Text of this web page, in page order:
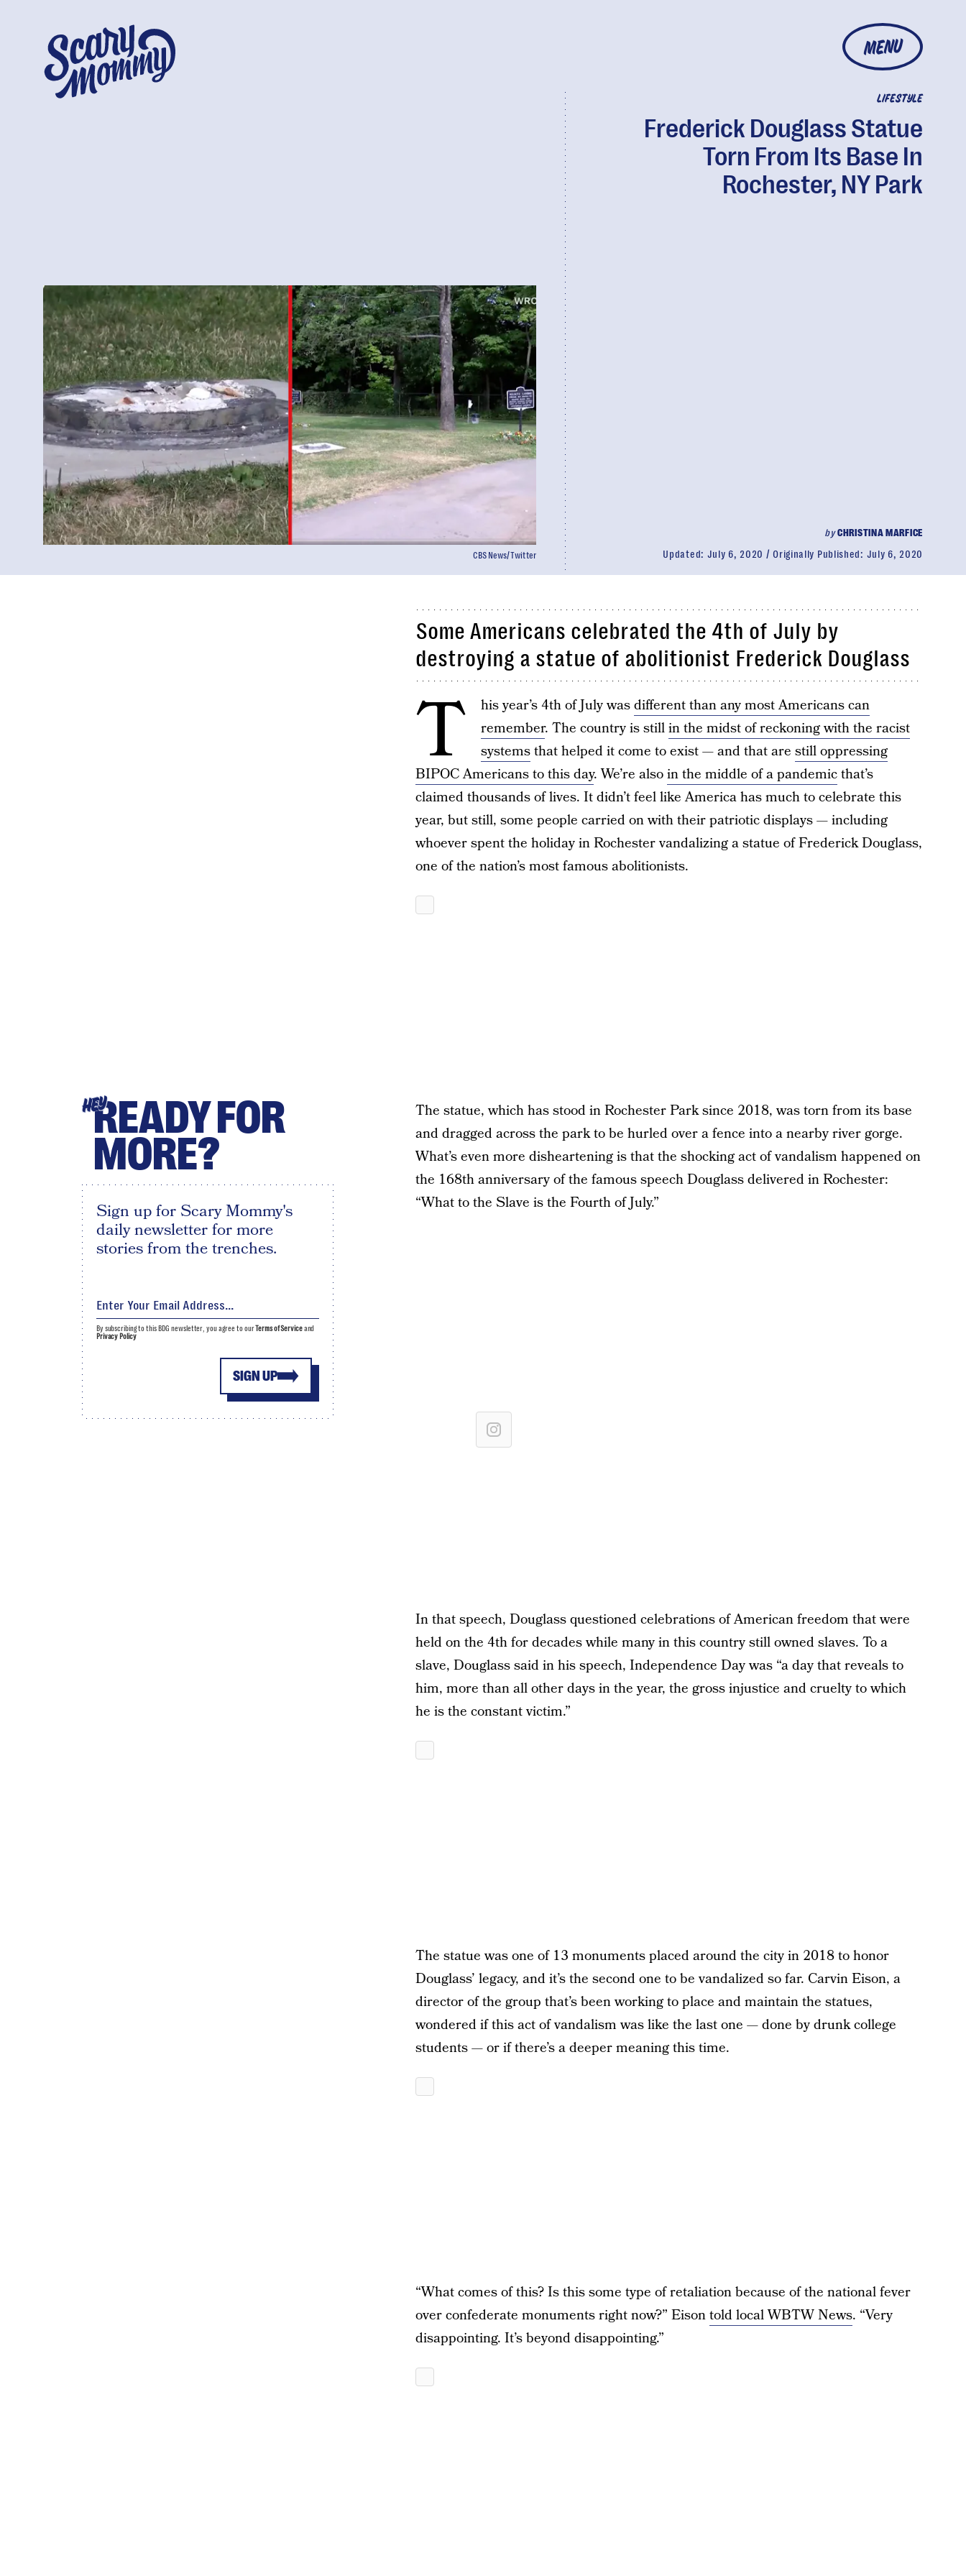
MENU
LIFESTYLE
Frederick Douglass Statue
Torn From Its Base In
Rochester, NY Park
byCHRISTINA MARFICE
Updated: July 6, 2020 Originally Published: July 6, 2020
CBSNews/Twitter
Some Americans celebrated the 4th of July by
destroying a statue of abolitionist Frederick Douglass
T his year’s 4th of July wasdifferent than any most Americans can
remember. The country is stillin the midst of reckoning with the racist
systemsthat helped it come to exist — and that are still oppressing
BIPOC Americans to this day. We’re alsoin the middle of a pandemicthat’s
claimed thousands of lives. It didn’t feel like America has much to celebrate this
year, but still, some people carried on with their patriotic displays — including
whoever spent the holiday in Rochester vandalizing a statue of Frederick Douglass,
one of the nation’s most famous abolitionists.
The statue, which has stood in Rochester Park since 2018, was torn from its base
and dragged across the park to be hurled over a fence into a nearby river gorge.
What’s even more disheartening is that the shocking act of vandalism happened on
the 168th anniversary of the famous speech Douglass delivered in Rochester:
“What to the Slave is the Fourth of July.”
In that speech, Douglass questioned celebrations of American freedom that were
held on the 4th for decades while many in this country still owned slaves. To a
slave, Douglass said in his speech, Independence Day was “a day that reveals to
him, more than all other days in the year, the gross injustice and cruelty to which
he is the constant victim.”
The statue was one of 13 monuments placed around the city in 2018 to honor
Douglass’ legacy, and it’s the second one to be vandalized so far. Carvin Eison, a
director of the group that’s been working to place and maintain the statues,
wondered if this act of vandalism was like the last one — done by drunk college
students — or if there’s a deeper meaning this time.
“What comes of this? Is this some type of retaliation because of the national fever
over confederate monuments right now?” Eisontold local WBTW News. “Very
disappointing. It’s beyond disappointing.”
HEYREADY FOR
MORE?
Sign up for Scary Mommy's
daily newsletter for more
stories from the trenches.
SIGN UP
By subscribing to this BDG newsletter, you agree to ourTerms of Serviceand
Privacy Policy